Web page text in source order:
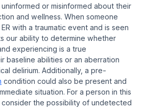
or misinformed about their
and wellness. When someone
with a traumatic event and is seen
our ability to determine whether
experiencing is a true
baseline abilities or an aberration
delirium. Additionally, a pre-
condition could also be present and
situation. For a person in this
the possibility of undetected